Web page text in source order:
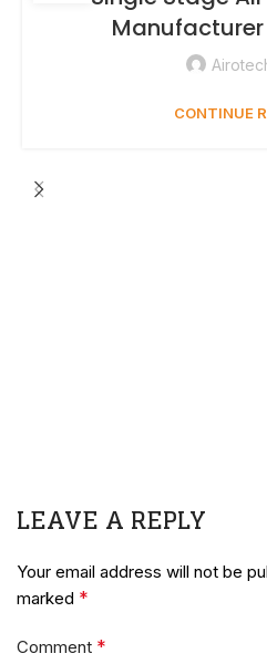
CONTINUE
LEAVE A REPLY
Your email address will not be
marked *
Comment *